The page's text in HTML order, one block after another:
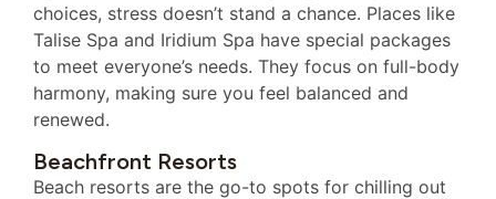
choices, stress doesn’t stand a chance. Places like
Talise Spa and Iridium Spa have special packages
to meet everyone’s needs. They focus on full-body
harmony, making sure you feel balanced and
renewed.
Beachfront Resorts
Beach resorts are the go-to spots for chilling out